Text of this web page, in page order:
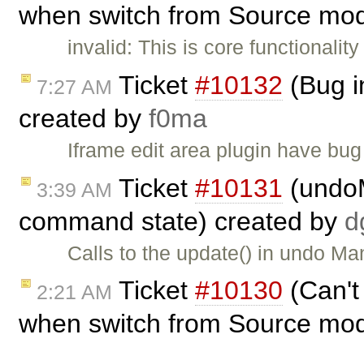
when switch from Source
invalid: This is core
7:27 AM Ticket #10132 (Bug
created by f0ma
Iframe edit area plugin have
3:39 AM Ticket #10131
command state) created by
Calls to the update() in undo
2:21 AM Ticket #10130
when switch from Source